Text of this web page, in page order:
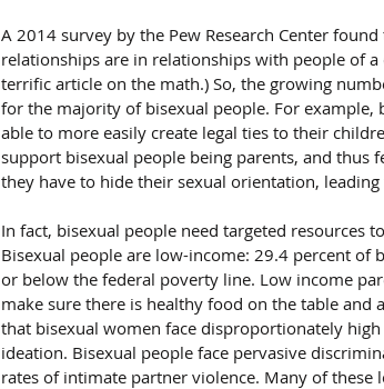
A 2014 survey by the Pew Research Center
relationships are in relationships with people of
terrific article on the math.) So, the growing
for the majority of bisexual people. For
able to more easily create legal ties to their
support bisexual people being parents, and thus
they have to hide their sexual orientation,
In fact, bisexual people need targeted resources
Bisexual people are low-income: 29.4 percent
or below the federal poverty line. Low income
make sure there is healthy food on the table and
that bisexual women face disproportionately
ideation. Bisexual people face pervasive
rates of intimate partner violence. Many of